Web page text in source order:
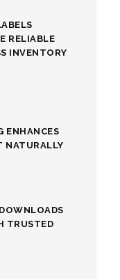
RELIABLE
INVENTORY
ENHANCES
NATURALLY
TRUSTED